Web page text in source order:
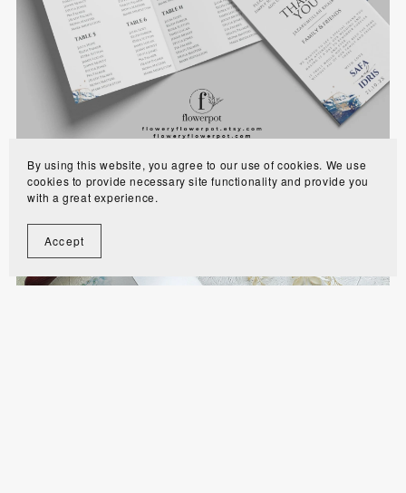
$8.90
By using this website, you agree to our use of cookies. We use
cookies to provide necessary site functionality and provide you
with a great experience.
Accept